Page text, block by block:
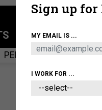
About
POLICY
PERSONNEL CYBER
Sign up for
MY EMAIL IS ...
I WORK FOR ...